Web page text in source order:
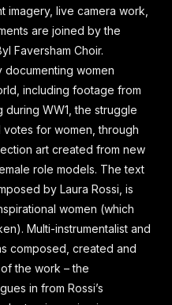
imagery, live camera work,
are joined by the
Faversham Choir.
documenting women
including footage from
WW1, the struggle
votes for women, through
art created from new
role models. The text
by Laura Rossi, is
women (which
Multi-instrumentalist and
composed, created and
the work – the
in from Rossi’s